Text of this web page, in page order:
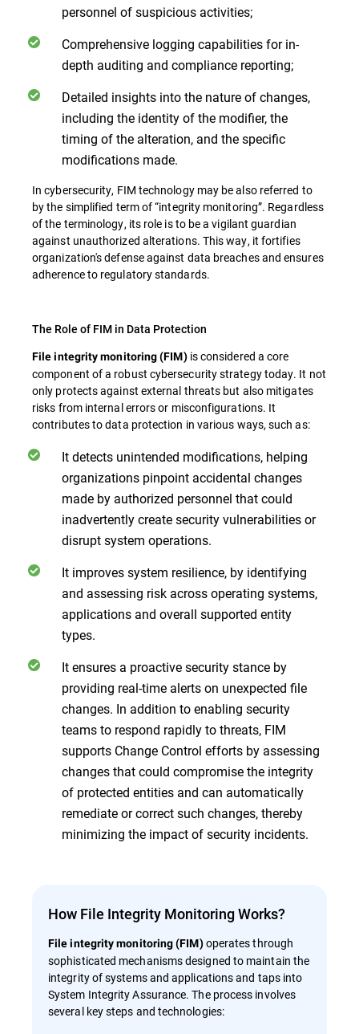
personnel of suspicious activities;
Comprehensive logging capabilities for in-
depth auditing and compliance reporting;
Detailed insights into the nature of changes,
including the identity of the modifier, the
timing of the alteration, and the specific
modifications made.
In cybersecurity, FIM technology may be also referred to
by the simplified term of “integrity monitoring”. Regardless
of the terminology, its role is to be a vigilant guardian
against unauthorized alterations. This way, it fortifies
organization's defense against data breaches and ensures
adherence to regulatory standards.
The Role of FIM in Data Protection
File integrity monitoring (FIM)is considered a core
component of a robust cybersecurity strategy today. It not
only protects against external threats but also mitigates
risks from internal errors or misconfigurations. It
contributes to data protection in various ways, such as:
It detects unintended modifications, helping
organizations pinpoint accidental changes
made by authorized personnel that could
inadvertently create security vulnerabilities or
disrupt system operations.
It improves system resilience, by identifying
and assessing risk across operating systems,
applications and overall supported entity
types.
It ensures a proactive security stance by
providing real-time alerts on unexpected file
changes. In addition to enabling security
teams to respond rapidly to threats, FIM
supports Change Control efforts by assessing
changes that could compromise the integrity
of protected entities and can automatically
remediate or correct such changes, thereby
minimizing the impact of security incidents.
How File Integrity Monitoring Works?
File integrity monitoring (FIM)operates through
sophisticated mechanisms designed to maintain the
integrity of systems and applications and taps into
System Integrity Assurance. The process involves
several key steps and technologies: